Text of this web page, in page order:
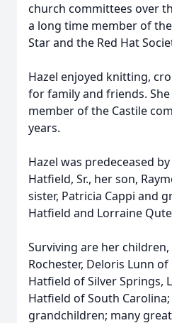
church committees over
a long time member of
Star and the Red Hat
Hazel enjoyed knitting,
for family and friends.
member of the Castile
years.
Hazel was predeceased
Hatfield, Sr., her son,
sister, Patricia Cappi and
Hatfield and Lorraine
Surviving are her
Rochester, Deloris Lunn of
Hatfield of Silver Springs,
Hatfield of South
grandchildren; many